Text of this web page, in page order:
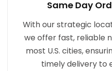
Same Day
With our strategic
we offer fast, reliable
most U.S. cities,
timely delivery to